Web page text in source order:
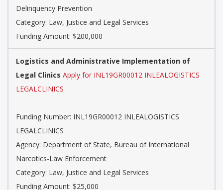
Delinquency Prevention
Category: Law, Justice and Legal Services
Funding Amount: $200,000
Logistics and Administrative Implementation of
Legal Clinics Apply for INL19GR00012 INLEALOGISTICS
LEGALCLINICS
Funding Number: INL19GR00012 INLEALOGISTICS
LEGALCLINICS
Agency: Department of State, Bureau of International
Narcotics-Law Enforcement
Category: Law, Justice and Legal Services
Funding Amount: $25,000